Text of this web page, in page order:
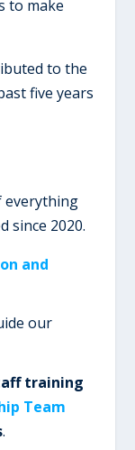
to make
to the
five years
everything
since 2020.
and
our
training
Team
.